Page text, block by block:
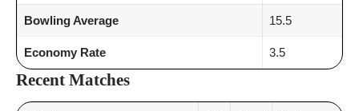
Bowling Average 15.5
Economy Rate 3.5
Recent Matches